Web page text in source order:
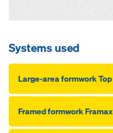
Systems used
Large-area formwork
Framed formwork